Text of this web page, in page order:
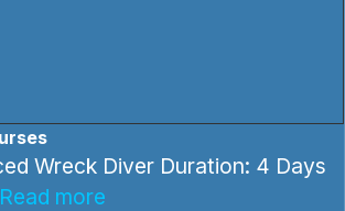
Wreck Diver Duration: 4 Days
Read more